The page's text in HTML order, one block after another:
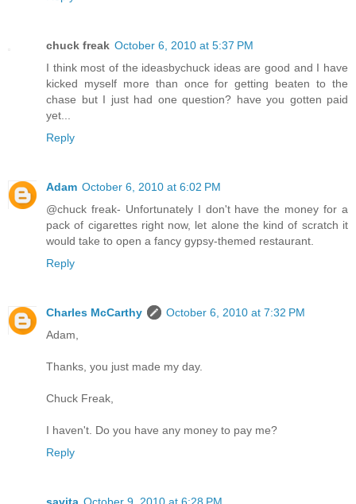
chuck freak October 6, 2010 at 5:37 PM
I think most of the ideasbychuck ideas are good and I have
kicked myself more than once for getting beaten to the
chase but I just had one question? have you gotten paid
yet...
Reply
Adam October 6, 2010 at 6:02 PM
@chuck freak- Unfortunately I don't have the money for a
pack of cigarettes right now, let alone the kind of scratch it
would take to open a fancy gypsy-themed restaurant.
Reply
Charles McCarthy
October 6, 2010 at 7:32 PM
Adam,
Thanks, you just made my day.
Chuck Freak,
I haven't. Do you have any money to pay me?
Reply
savita October 9, 2010 at 6:28 PM